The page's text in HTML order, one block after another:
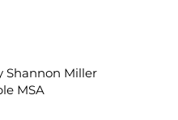
Shannon Miller
MSA